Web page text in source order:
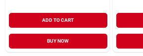
ADD TO CART
BUY NOW